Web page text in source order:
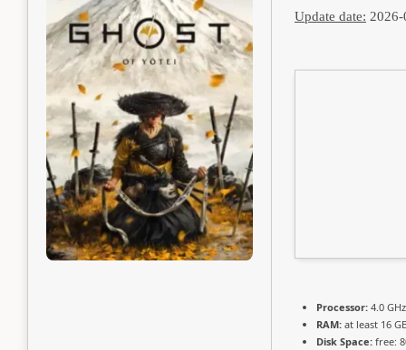
Update date:
Processor: 4.0
RAM: at least 16
Disk Space: free: